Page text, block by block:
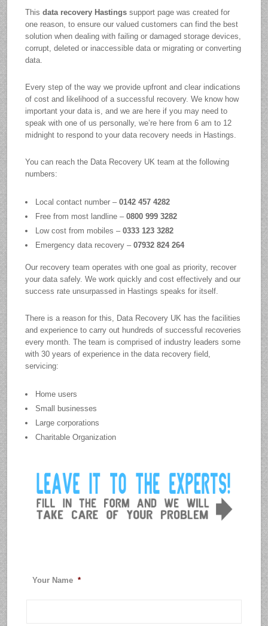
Thisdata recovery Hastings support page was created for
one reason, to ensure our valued customers can find the best
solution when dealing with failing or damaged storage devices,
corrupt, deleted or inaccessible data or migrating or converting
data.
Every step of the way we provide upfront and clear indications
of cost and likelihood of a successful recovery. We know how
important your data is, and we are here if you may need to
speak with one of us personally, we’re here from 6 am to 12
midnight to respond to your data recovery needs in Hastings.
You can reach the Data Recovery UK team at the following
numbers:
Local contact number –0142 457 4282
Free from most landline –0800 999 3282
Low cost from mobiles –0333 123 3282
Emergency data recovery –07932 824 264
Our recovery team operates with one goal as priority, recover
your data safely. We work quickly and cost effectively and our
success rate unsurpassed in Hastings speaks for itself.
There is a reason for this, Data Recovery UK has the facilities
and experience to carry out hundreds of successful recoveries
every month. The team is comprised of industry leaders some
with 30 years of experience in the data recovery field,
servicing:
Home users
Small businesses
Large corporations
Charitable Organization
Your Name *